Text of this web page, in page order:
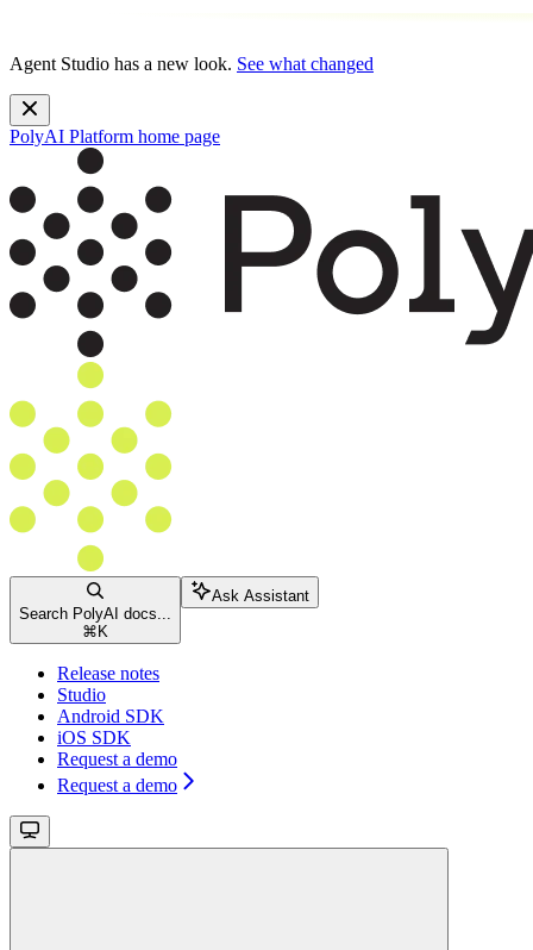
Agent Studio has a new look. See what changed
PolyAI Platform home page
Search PolyAI docs...
⌘ K
Ask Assistant
Release notes
Studio
Android SDK
iOS SDK
Request a demo
Request a demo